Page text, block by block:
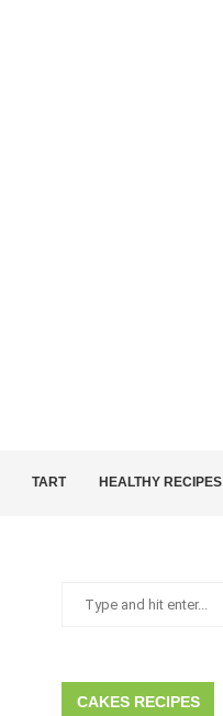
TART HEALTHY RECIPES
CAKES RECIPES